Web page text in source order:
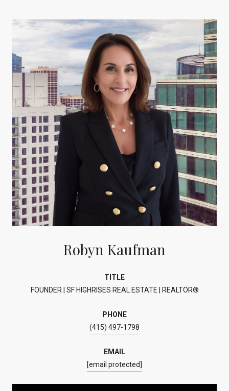
Robyn Kaufman
TITLE
FOUNDER | SF HIGHRISES REAL ESTATE | REALTOR®
PHONE
(415) 497-1798
EMAIL
[email protected]